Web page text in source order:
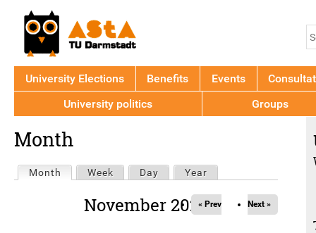
to
top
Month
Primary
Month (active tab)
Week Day Year
November 2026« Prev Next »
University Elections Benefits Events
University politics
Groups